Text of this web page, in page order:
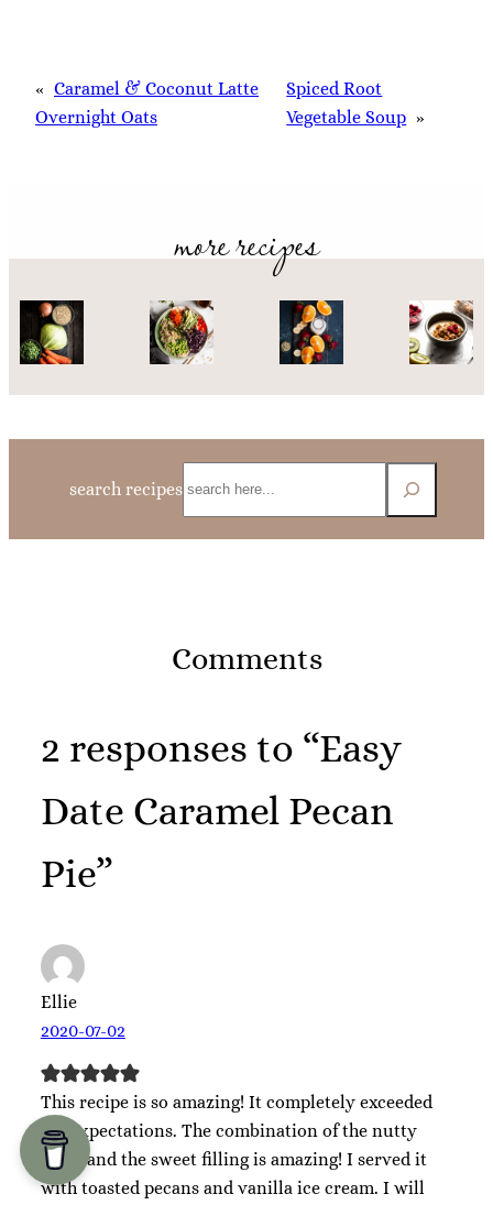
« Caramel & Coconut Latte
Overnight Oats
Spiced Root
Vegetable Soup »
more recipes
search recipes
Comments
2 responses to “Easy
Date Caramel Pecan
Pie”
Ellie
2020-07-02
This recipe is so amazing! It completely exceeded
my expectations. The combination of the nutty
crust and the sweet filling is amazing! I served it
with toasted pecans and vanilla ice cream. I will